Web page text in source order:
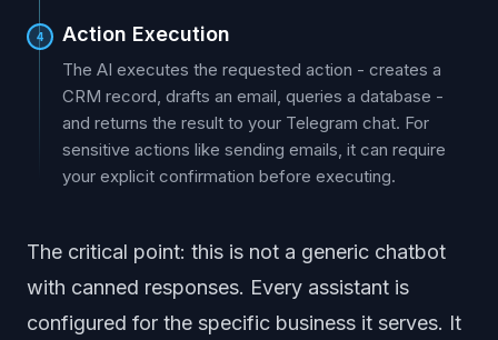
4 Action Execution
The AI executes the requested action - creates a
CRM record, drafts an email, queries a database -
and returns the result to your Telegram chat. For
sensitive actions like sending emails, it can require
your explicit confirmation before executing.
The critical point: this is not a generic chatbot
with canned responses. Every assistant is
configured for the specific business it serves. It